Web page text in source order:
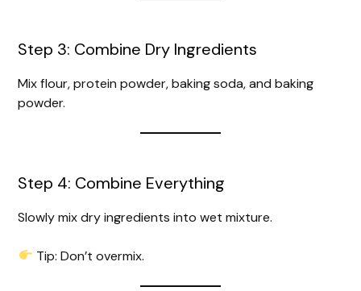
Step 3: Combine Dry Ingredients
Mix flour, protein powder, baking soda, and baking
powder.
Step 4: Combine Everything
Slowly mix dry ingredients into wet mixture.
Tip: Don’t overmix.